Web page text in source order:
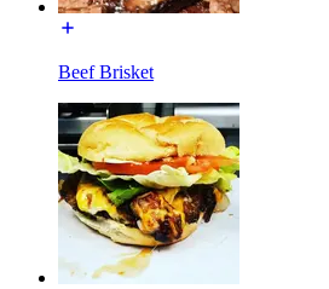
Beef Brisket